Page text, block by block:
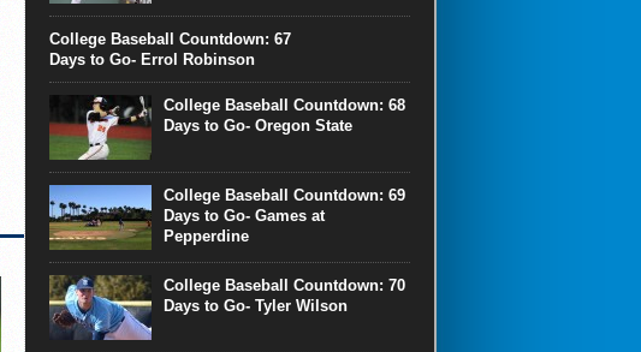
College Baseball Countdown: 67
Days to Go- Errol Robinson
College Baseball Countdown: 68
Days to Go- Oregon State
College Baseball Countdown: 69
Days to Go- Games at
Pepperdine
College Baseball Countdown: 70
Days to Go- Tyler Wilson